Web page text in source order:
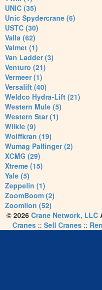
UNIC (35)
Unic Spydercrane (6)
USTC (30)
Valla (62)
Valmet (1)
Van Ladder (3)
Venturo (21)
Vermeer (1)
Versalift (40)
Weldco Hydra-Lift (21)
Western Mule (5)
Western Star (1)
Wilkie (9)
Wolffkran (19)
Wumag Palfinger (2)
XCMG (29)
Xtreme (15)
Yale (5)
Zeppelin (1)
ZoomBoom (2)
Zoomlion (52)
© 2026 Crane Network, LLC
Cranes:: Sell Cranes::